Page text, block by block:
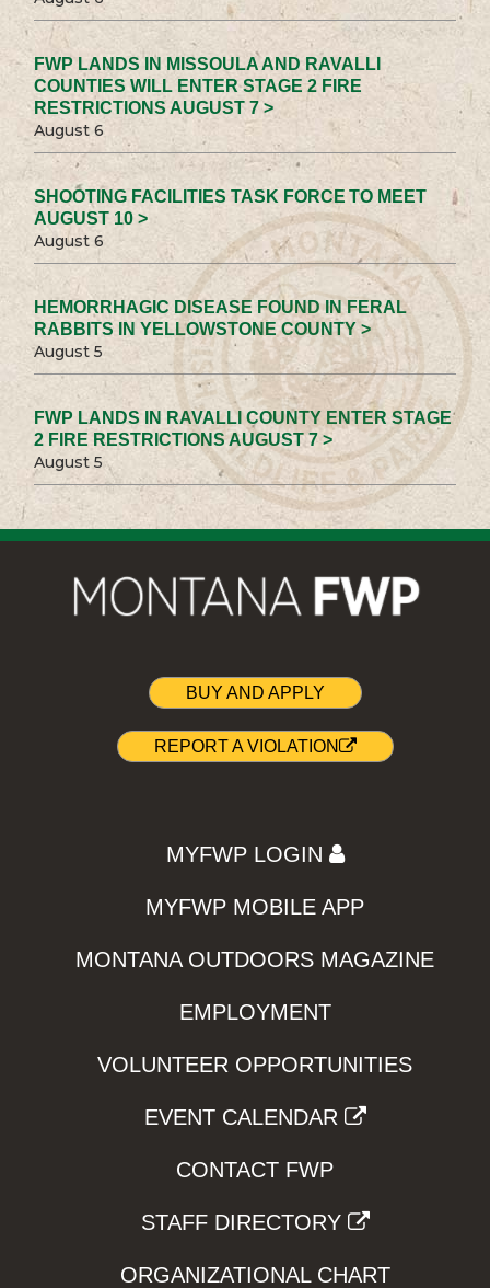
FWP LANDS IN MISSOULA AND RAVALLI
COUNTIES WILL ENTER STAGE 2 FIRE
RESTRICTIONS AUGUST 7 >
August 6
SHOOTING FACILITIES TASK FORCE TO MEET
AUGUST 10 >
August 6
HEMORRHAGIC DISEASE FOUND IN FERAL
RABBITS IN YELLOWSTONE COUNTY >
August 5
FWP LANDS IN RAVALLI COUNTY ENTER STAGE
2 FIRE RESTRICTIONS AUGUST 7 >
August 5
BUY AND APPLY
REPORT A VIOLATION
MYFWP LOGIN
MYFWP MOBILE APP
MONTANA OUTDOORS MAGAZINE
EMPLOYMENT
VOLUNTEER OPPORTUNITIES
EVENT CALENDAR
CONTACT FWP
STAFF DIRECTORY
ORGANIZATIONAL CHART